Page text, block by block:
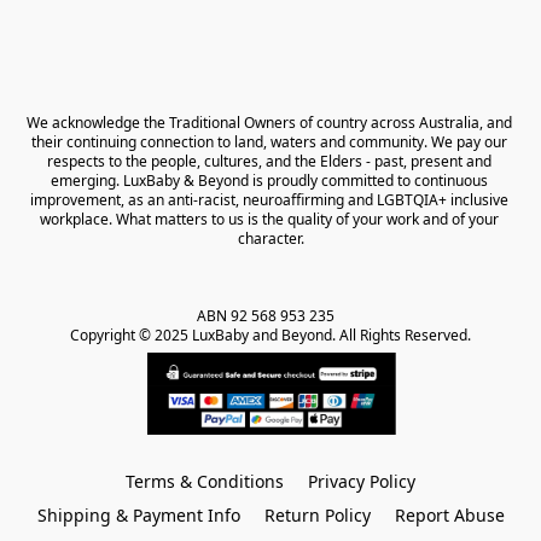
We acknowledge the Traditional Owners of country across Australia, and
their continuing connection to land, waters and community. We pay our
respects to the people, cultures, and the Elders - past, present and
emerging. LuxBaby & Beyond is proudly committed to continuous
improvement, as an anti-racist, neuroaffirming and LGBTQIA+ inclusive
workplace. What matters to us is the quality of your work and of your
character.
ABN 92 568 953 235
Copyright © 2025 LuxBaby and Beyond. All Rights Reserved.
Terms & Conditions
Privacy Policy
Shipping & Payment Info
Return Policy Report Abuse